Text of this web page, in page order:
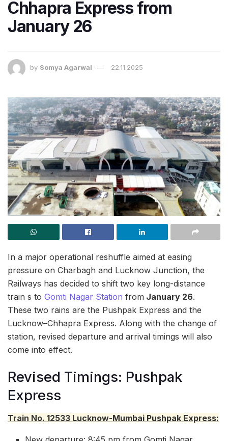
Chhapra Express from
January 26
by Somya Agarwal 22.11.2025
In a major operational reshuffle aimed at easing
pressure on Charbagh and Lucknow Junction, the
Railways has decided to shift two key long-distance
train s to Gomti Nagar Station from January 26.
These two rains are the Pushpak Express and the
Lucknow–Chhapra Express. Along with the change of
station, revised departure and arrival timings will also
come into effect.
Revised Timings: Pushpak
Express
Train No. 12533 Lucknow-Mumbai Pushpak Express: